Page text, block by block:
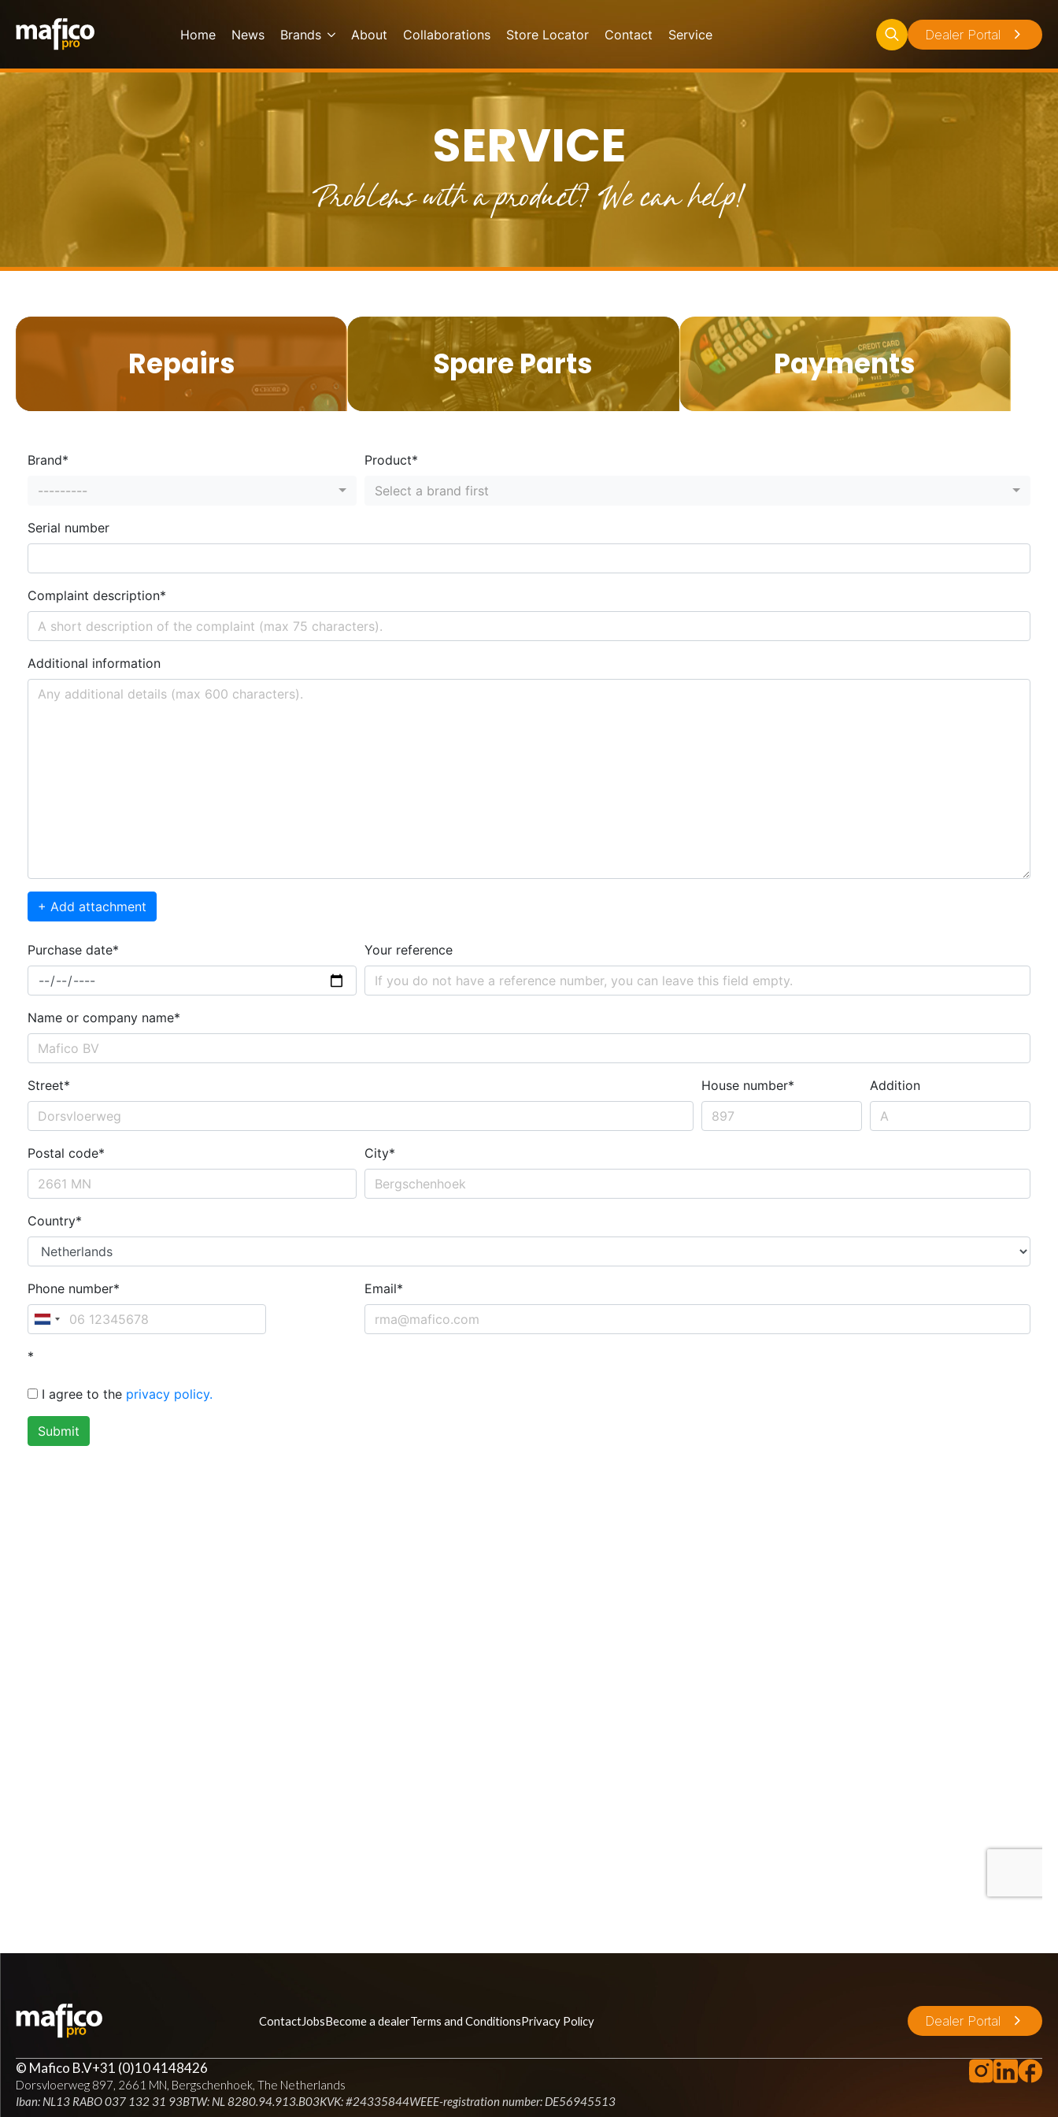
Home News Brands About Collaborations Store Locator Contact Service
for:
Dealer Portal
SERVICE
Problems with a product? We can help!
Repairs Spare Parts Payments
ContactJobsBecome a dealerTerms and ConditionsPrivacy Policy Dealer Portal
© Mafico B.V+31 (0)10 4148426
Dorsvloerweg 897, 2661 MN, Bergschenhoek, The Netherlands
Iban: NL13 RABO 037 132 31 93BTW: NL 8280.94.913.B03KVK: #24335844WEEE-registration number: DE56945513